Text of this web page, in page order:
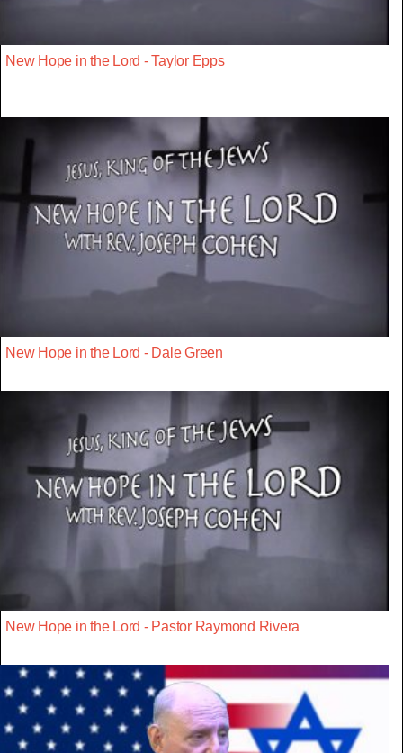
New Hope in the Lord - Taylor Epps
New Hope in the Lord - Dale Green
New Hope in the Lord - Pastor Raymond Rivera